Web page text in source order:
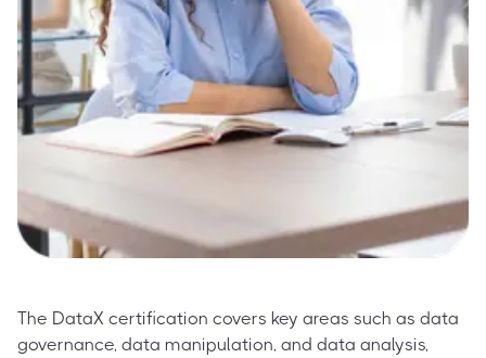
The DataX certification covers key areas such as data
governance, data manipulation, and data analysis,